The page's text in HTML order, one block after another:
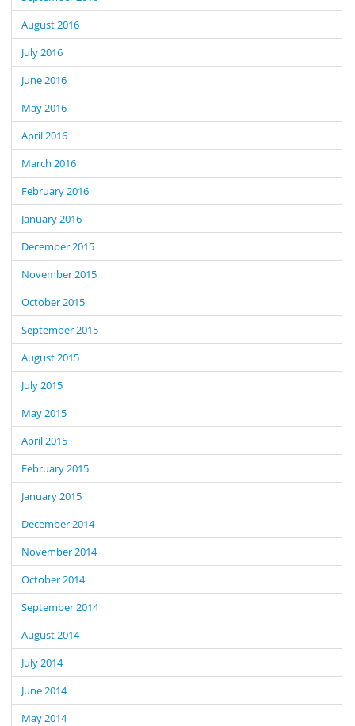
August 2016
July 2016
June 2016
May 2016
April 2016
March 2016
February 2016
January 2016
December 2015
November 2015
October 2015
September 2015
August 2015
July 2015
May 2015
April 2015
February 2015
January 2015
December 2014
November 2014
October 2014
September 2014
August 2014
July 2014
June 2014
May 2014